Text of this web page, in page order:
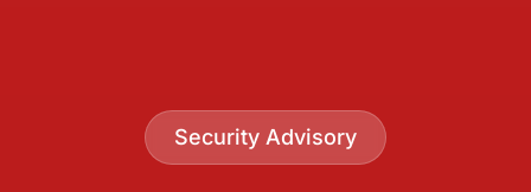
Security Advisory